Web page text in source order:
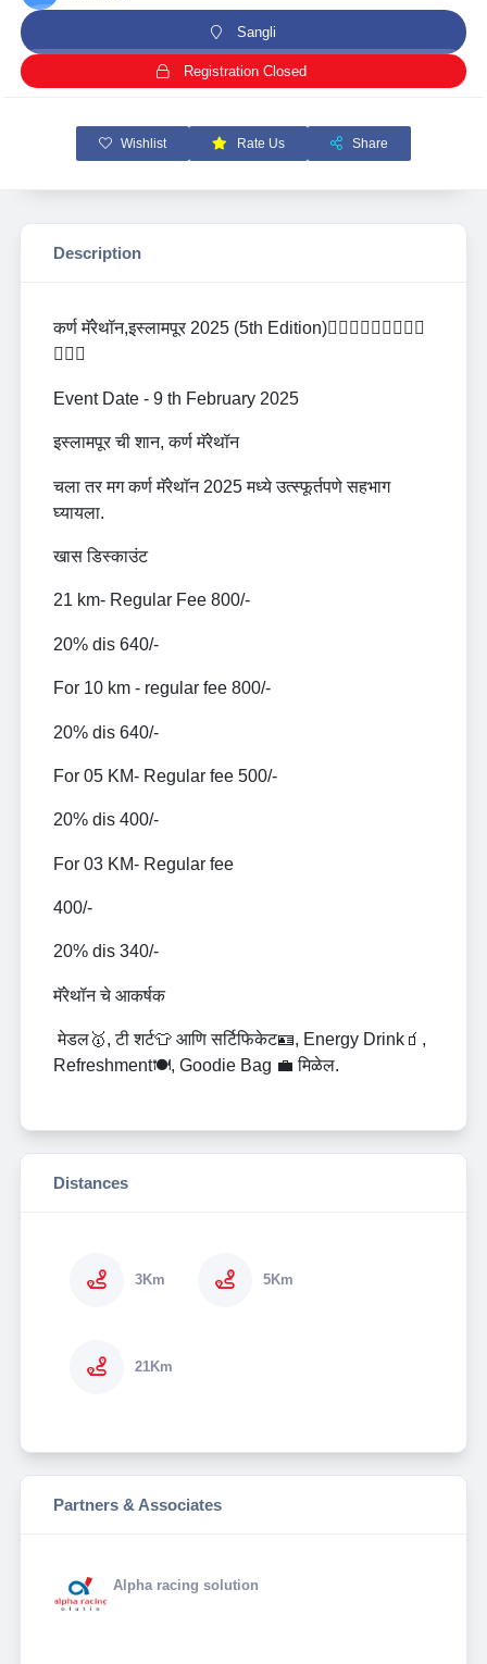
Sangli
Registration Closed
Wishlist Rate Us Share
Description
कर्ण मॅरेथॉन,इस्लामपूर 2025 (5th Edition)🏃🏻‍♂️🏃🏻‍♂️🏃🏻‍♀️
🏃🏻‍♀️
Event Date - 9 th February 2025
इस्लामपूर ची शान, कर्ण मॅरेथॉन
चला तर मग कर्ण मॅरेथॉन 2025 मध्ये उत्स्फूर्तपणे सहभाग
घ्यायला.
खास डिस्काउंट
21 km- Regular Fee 800/-
20% dis 640/-
For 10 km - regular fee 800/-
20% dis 640/-
For 05 KM- Regular fee 500/-
20% dis 400/-
For 03 KM- Regular fee
400/-
20% dis 340/-
मॅरेथॉन चे आकर्षक
मेडल🥇, टी शर्ट👕 आणि सर्टिफिकेट🪪, Energy Drink🧃,
Refreshment🍽️, Goodie Bag 💼 मिळेल.
Distances
3Km 5Km
21Km
Partners & Associates
Alpha racing solution